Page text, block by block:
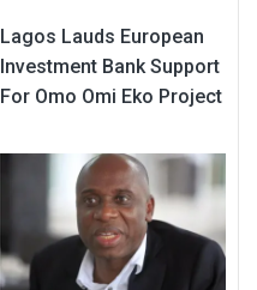
Lagos Lauds European
Investment Bank Support
For Omo Omi Eko Project